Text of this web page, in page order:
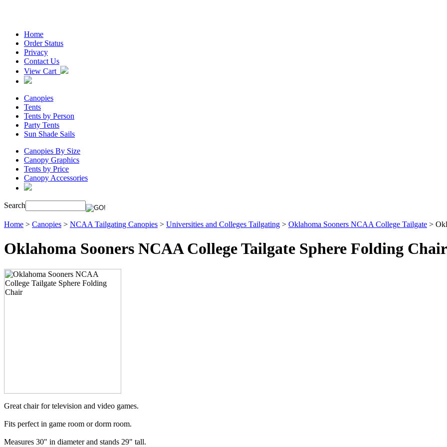
Home
Order Status
Privacy
Contact Us
View Cart
Canopies
Tents
Tents by Person
Party Tents
Sun Shade Sails
Canopies By Size
Canopy Graphics
Tents by Price
Canopy Accessories
Search
Home > Canopies > NCAA Tailgating Canopies > Universities and Colleges Tailgating > Oklahoma Sooners NCAA College Tailgate >
Oklahoma Sooners NCAA College Tailgate Sphere Folding Chair
Great chair for television and video games.
Fits perfect in game room or dorm room.
Measures 30" in diameter and stands 29" tall.